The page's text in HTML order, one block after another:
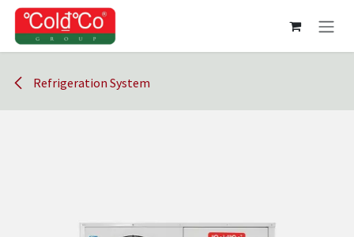
Skip to Content
Refrigeration System